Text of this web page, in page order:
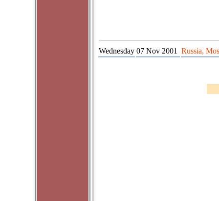
Wednesday 07 Nov 2001 Russia,